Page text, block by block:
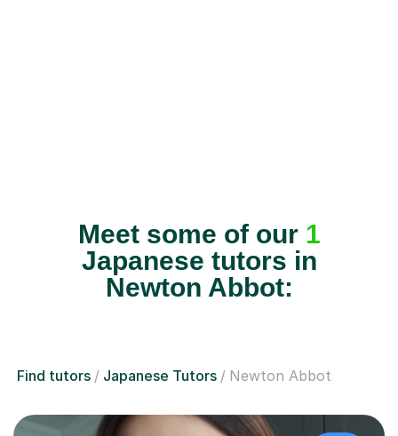
Meet some of our 1
Japanese tutors in
Newton Abbot:
Find tutors Japanese Tutors Newton Abbot